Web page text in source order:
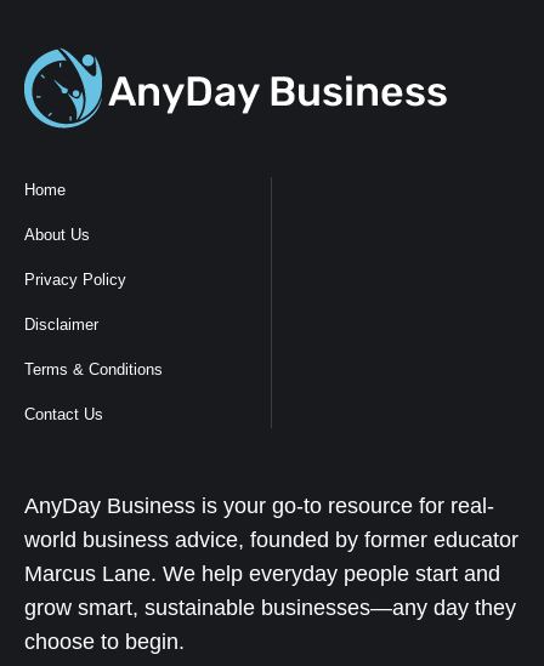
Home
About Us
Privacy Policy
Disclaimer
Terms & Conditions
Contact Us
AnyDay Business is your go-to resource for real-
world business advice, founded by former educator
Marcus Lane. We help everyday people start and
grow smart, sustainable businesses—any day they
choose to begin.